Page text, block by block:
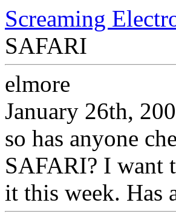
Screaming
SAFARI
elmore
January 26th,
so has anyone
SAFARI? I want
it this week. Has